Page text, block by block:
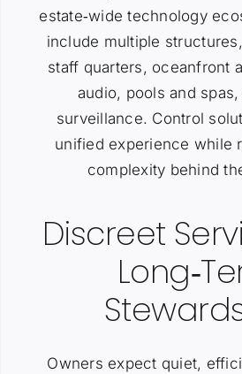
estate‑wide technology
include multiple
staff quarters, oceanfront
audio, pools and
surveillance. Control
unified experience while
complexity behind
Discreet
Owners expect quiet,